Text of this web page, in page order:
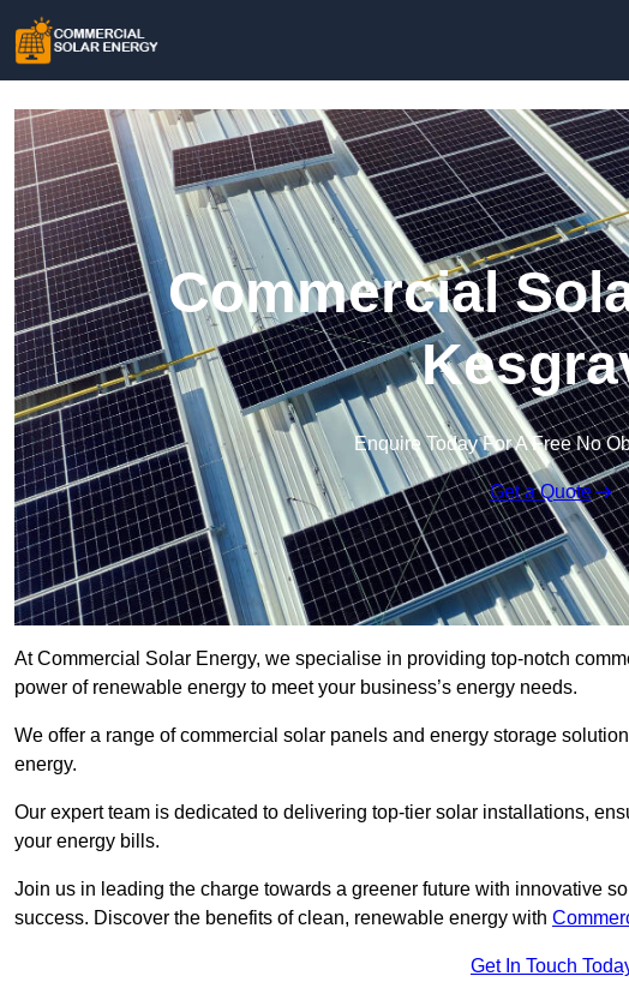
Commercial
Enquire Today For A Free No
Get a Quote
At Commercial Solar Energy, we specialise in providing top-notch
power of renewable energy to meet your business’s energy needs.
We offer a range of commercial solar panels and energy storage
energy.
Our expert team is dedicated to delivering top-tier solar installations,
your energy bills.
Join us in leading the charge towards a greener future with innovative
success. Discover the benefits of clean, renewable energy with
Get In Touch